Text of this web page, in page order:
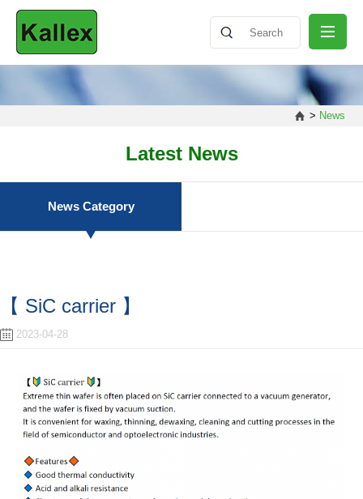
NEWS
簡中
> News
Latest News
News Category
【 SiC carrier 】
2023-04-28